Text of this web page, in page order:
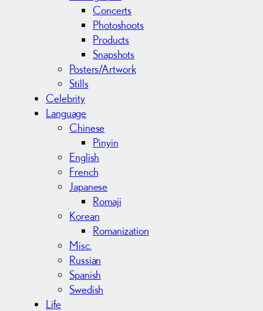
Concerts
Photoshoots
Products
Snapshots
Posters/Artwork
Stills
Celebrity
Language
Chinese
Pinyin
English
French
Japanese
Romaji
Korean
Romanization
Misc.
Russian
Spanish
Swedish
Life